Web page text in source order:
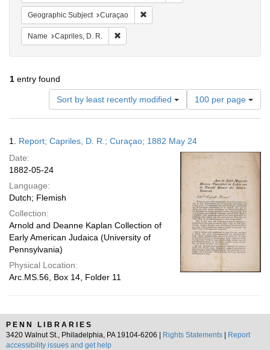
Geographic Subject Curaçao
Name Capriles, D. R.
1 entry found
Sort by least recently modified
Number
of
results
display
per
100 per page
Results
1. Report; Capriles, D. R.; Curaçao; 1882 May 24
Date:
1882-05-24
Language:
Dutch; Flemish
Collection:
Arnold and Deanne Kaplan Collection of
Early American Judaica (University of
Pennsylvania)
Physical Location:
Arc.MS.56, Box 14, Folder 11
PENN LIBRARIES
3420 Walnut St., Philadelphia, PA 19104-6206 |
Rights Statements
Report
accessibility issues and get help